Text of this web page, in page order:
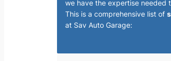
we have the expertise needed
This is a comprehensive list of
at Sav Auto Garage: